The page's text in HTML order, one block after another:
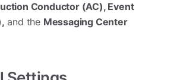
Conductor (AC), Event
and the Messaging Center